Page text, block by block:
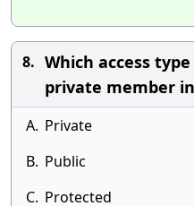
8. Which access
private member
A. Private
B. Public
C. Protected